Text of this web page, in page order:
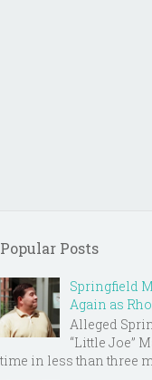
Popular Posts
Springfield
Again as
Alleged
“Little Joe”
time in less than three